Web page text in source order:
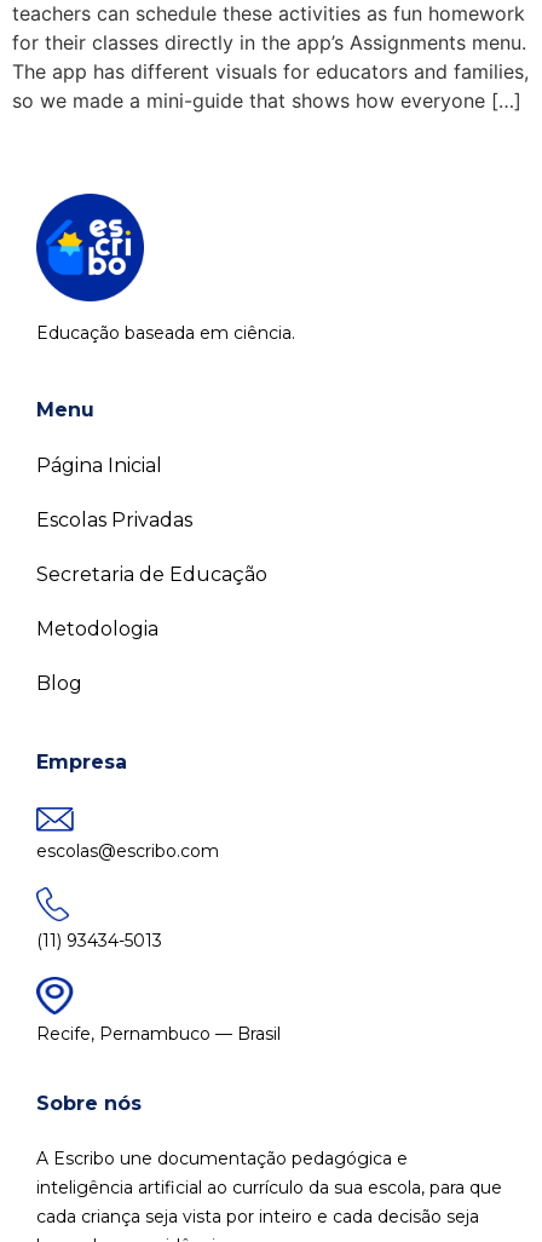
teachers can schedule these activities as fun homework
for their classes directly in the app’s Assignments menu.
The app has different visuals for educators and families,
so we made a mini-guide that shows how everyone […]
Educação baseada em ciência.
Menu
Página Inicial
Escolas Privadas
Secretaria de Educação
Metodologia
Blog
Empresa
escolas@escribo.com
(11) 93434-5013
Recife, Pernambuco — Brasil
Sobre nós
A Escribo une documentação pedagógica e
inteligência artificial ao currículo da sua escola, para que
cada criança seja vista por inteiro e cada decisão seja